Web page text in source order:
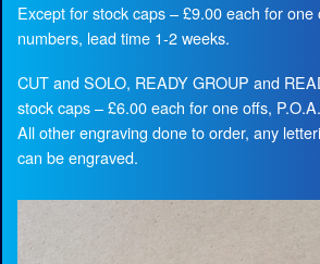
Except for stock caps – £9.00 each for
numbers, lead time 1-2 weeks.
CUT and SOLO, READY GROUP and
stock caps – £6.00 each for one offs,
All other engraving done to order, any
can be engraved.